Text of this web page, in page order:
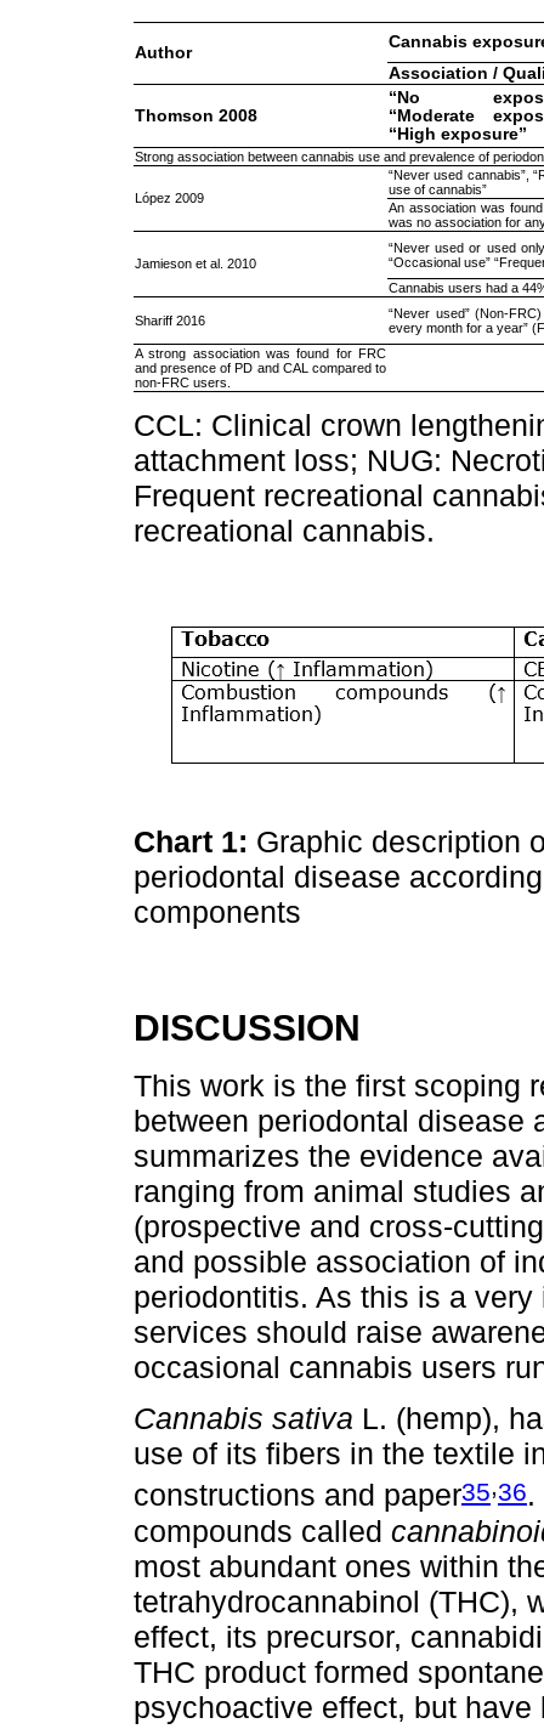
Author
Cannabis
Association /
Thomson 2008
“No
“Moderate
“High exposure”
Strong association between cannabis use and prevalence of
López 2009
“Never used cannabis”,
use of cannabis”
An association was
was no association for
Jamieson et al. 2010
“Never used or used
“Occasional use”
Cannabis users had a
Shariff 2016
“Never used” (Non-
every month for a year”
A strong association was found for FRC
and presence of PD and CAL compared to
non-FRC users.
CCL: Clinical crown
attachment loss; NUG:
Frequent recreational
recreational cannabis.
Chart 1: Graphic description
periodontal disease
components
DISCUSSION
This work is the first scoping
between periodontal disease
summarizes the evidence
ranging from animal studies
(prospective and cross-
and possible association of
periodontitis. As this is a
services should raise
occasional cannabis users
Cannabis sativa L. (hemp),
use of its fibers in the textile
constructions and paper35,36.
compounds called
most abundant ones within
tetrahydrocannabinol (THC),
effect, its precursor,
THC product formed
psychoactive effect, but